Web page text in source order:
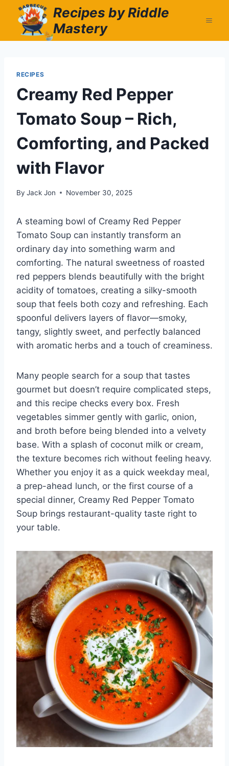
content
Recipes by Riddle
Mastery
RECIPES
Creamy Red Pepper
Tomato Soup – Rich,
Comforting, and Packed
with Flavor
By Jack Jon November 30, 2025
A steaming bowl of Creamy Red Pepper
Tomato Soup can instantly transform an
ordinary day into something warm and
comforting. The natural sweetness of roasted
red peppers blends beautifully with the bright
acidity of tomatoes, creating a silky-smooth
soup that feels both cozy and refreshing. Each
spoonful delivers layers of flavor—smoky,
tangy, slightly sweet, and perfectly balanced
with aromatic herbs and a touch of creaminess.
Many people search for a soup that tastes
gourmet but doesn’t require complicated steps,
and this recipe checks every box. Fresh
vegetables simmer gently with garlic, onion,
and broth before being blended into a velvety
base. With a splash of coconut milk or cream,
the texture becomes rich without feeling heavy.
Whether you enjoy it as a quick weekday meal,
a prep-ahead lunch, or the first course of a
special dinner, Creamy Red Pepper Tomato
Soup brings restaurant-quality taste right to
your table.